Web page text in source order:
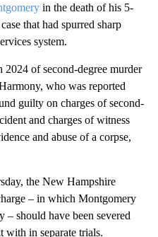
in the death of his 5-
that had spurred sharp
system.
2024 of second-degree murder
who was reported
guilty on charges of second-
and charges of witness
and abuse of a corpse,
the New Hampshire
– in which Montgomery
should have been severed
with in separate trials.